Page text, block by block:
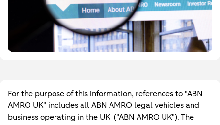
For the purpose of this information, references to "ABN
AMRO UK" includes all ABN AMRO legal vehicles and
business operating in the UK ("ABN AMRO UK"). The